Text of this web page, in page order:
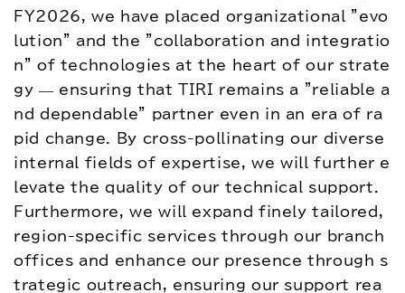
FY2026, we have placed organizational "evo
lution" and the "collaboration and integratio
n" of technologies at the heart of our strate
gy — ensuring that TIRI remains a "reliable a
nd dependable" partner even in an era of ra
pid change. By cross-pollinating our diverse
internal fields of expertise, we will further e
levate the quality of our technical support.
Furthermore, we will expand finely tailored,
region-specific services through our branch
offices and enhance our presence through s
trategic outreach, ensuring our support rea